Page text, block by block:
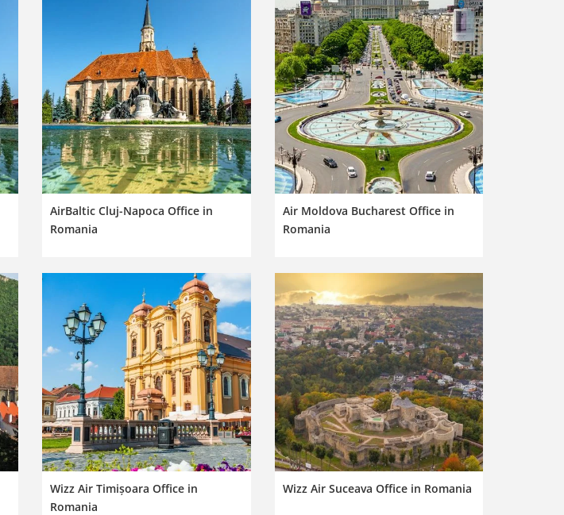
AirBaltic Cluj-Napoca Office in
Romania
Air Moldova Bucharest Office in
Romania
Wizz Air Timișoara Office in
Romania
Wizz Air Suceava Office in Romania